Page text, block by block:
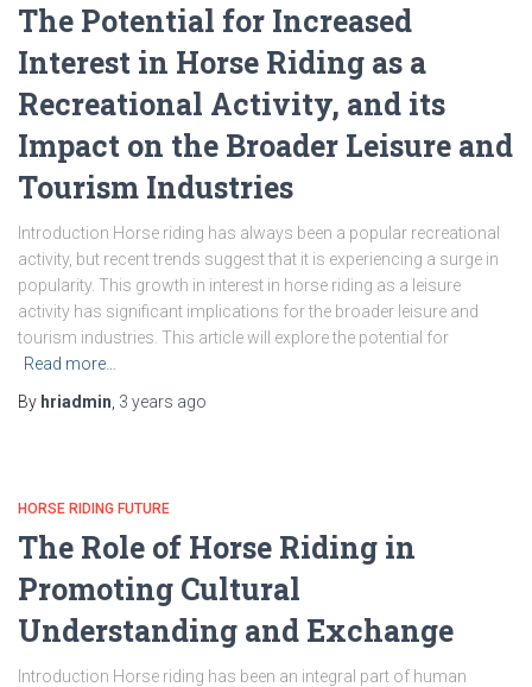
The Potential for Increased
Interest in Horse Riding as a
Recreational Activity, and its
Impact on the Broader Leisure and
Tourism Industries
Introduction Horse riding has always been a popular recreational
activity, but recent trends suggest that it is experiencing a surge in
popularity. This growth in interest in horse riding as a leisure
activity has significant implications for the broader leisure and
tourism industries. This article will explore the potential for
Read more…
By hriadmin 3 years ago
HORSE RIDING FUTURE
The Role of Horse Riding in
Promoting Cultural
Understanding and Exchange
Introduction Horse riding has been an integral part of human